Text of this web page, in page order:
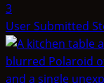
3
User Submitted